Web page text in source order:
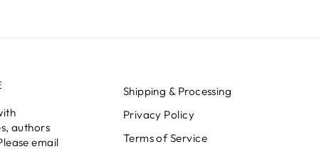
authors
email
Shipping & Processing
Privacy Policy
Terms of Service